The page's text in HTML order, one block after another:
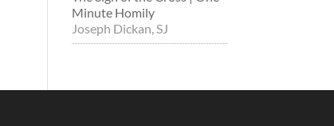
Minute Homily
Joseph Dickan, SJ